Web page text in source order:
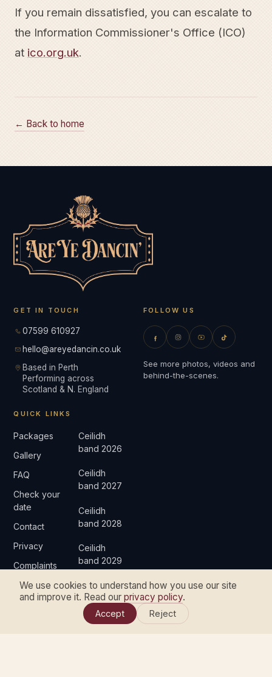
If you remain dissatisfied, you can escalate to
the Information Commissioner's Office (ICO)
at ico.org.uk.
← Back to home
GET IN TOUCH
07599 610927
hello@areyedancin.co.uk
Based in Perth
Performing across
Scotland & N. England
FOLLOW US
See more photos, videos and
behind-the-scenes.
QUICK LINKS
Packages
Gallery
FAQ
Check your
date
Contact
Privacy
Complaints
Ceilidh
band 2026
Ceilidh
band 2027
Ceilidh
band 2028
Ceilidh
band 2029
We use cookies to understand how you use our site
and improve it. Read our privacy policy.
Accept Reject